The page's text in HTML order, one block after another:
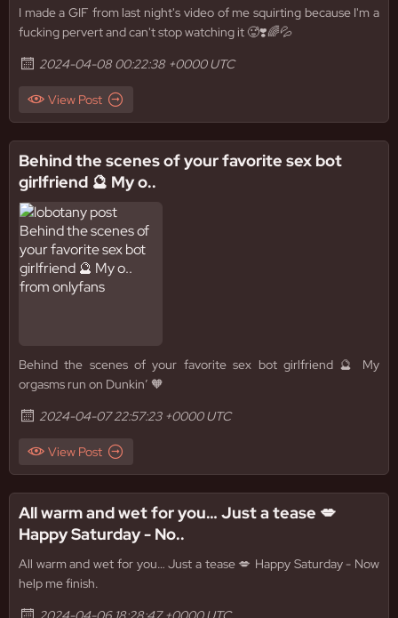
I made a GIF from last night's video of me squirting because I'm a
fucking pervert and can't stop watching it 🥵❣️🌈💦
2024-04-08 00:22:38 +0000 UTC
View Post
Behind the scenes of your favorite sex bot
girlfriend 🔮 My o..
Behind the scenes of your favorite sex bot girlfriend 🔮 My
orgasms run on Dunkin’ 🧡
2024-04-07 22:57:23 +0000 UTC
View Post
All warm and wet for you… Just a tease 💋
Happy Saturday - No..
All warm and wet for you… Just a tease 💋 Happy Saturday - Now
help me finish.